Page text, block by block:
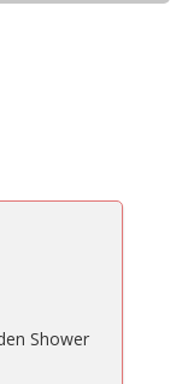
Shower